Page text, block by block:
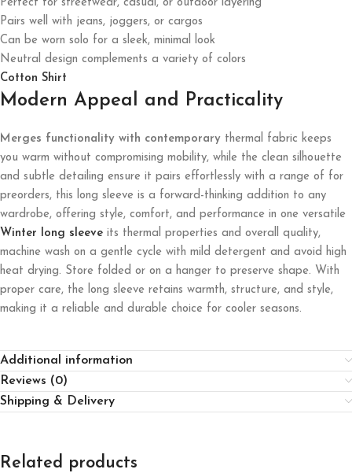
Perfect for streetwear, casual, or outdoor layering
Pairs well with jeans, joggers, or cargos
Can be worn solo for a sleek, minimal look
Neutral design complements a variety of colors
Cotton Shirt
Modern Appeal and Practicality
Merges functionality with contemporary thermal fabric keeps
you warm without compromising mobility, while the clean silhouette
and subtle detailing ensure it pairs effortlessly with a range of for
preorders, this long sleeve is a forward-thinking addition to any
wardrobe, offering style, comfort, and performance in one versatile
Winter long sleeve its thermal properties and overall quality,
machine wash on a gentle cycle with mild detergent and avoid high
heat drying. Store folded or on a hanger to preserve shape. With
proper care, the long sleeve retains warmth, structure, and style,
making it a reliable and durable choice for cooler seasons.
Additional information
Reviews (0)
Shipping & Delivery
Related products